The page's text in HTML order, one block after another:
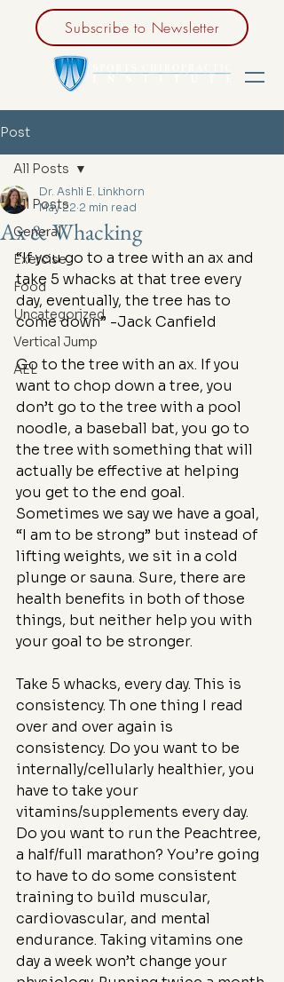
Subscribe to Newsletter
Post
All Posts
General
Exercise
Food
Uncategorized
Vertical Jump
AEL
All Posts
Ax & Whacking
Dr. Ashli E. Linkhorn
May 22 2 min read
“If you go to a tree with an ax and
take 5 whacks at that tree every
day, eventually, the tree has to
come down” -Jack Canfield
Go to the tree with an ax. If you
want to chop down a tree, you
don’t go to the tree with a pool
noodle, a baseball bat, you go to
the tree with something that will
actually be effective at helping
you get to the end goal.
Sometimes we say we have a goal,
“I am to be strong” but instead of
lifting weights, we sit in a cold
plunge or sauna. Sure, there are
health benefits in both of those
things, but neither help you with
your goal to be stronger.
Take 5 whacks, every day. This is
consistency. Th one thing I read
over and over again is
consistency. Do you want to be
internally/cellularly healthier, you
have to take your
vitamins/supplements every day.
Do you want to run the Peachtree,
a half/full marathon? You’re going
to have to do some consistent
training to build muscular,
cardiovascular, and mental
endurance. Taking vitamins one
day a week won’t change your